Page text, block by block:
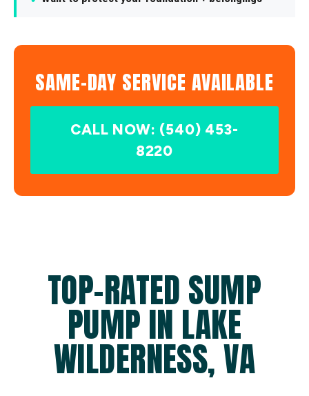
SAME-DAY SERVICE AVAILABLE
CALL NOW: (540) 453-
8220
TOP-RATED SUMP
PUMP IN LAKE
WILDERNESS, VA